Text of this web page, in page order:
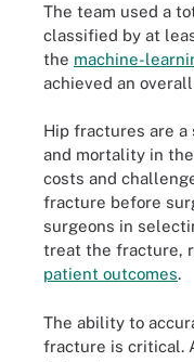
The team used a
classified by at
the machine-
achieved an
Hip fractures are
and mortality in
costs and
fracture before
surgeons in
treat the fracture,
patient outcomes.
The ability to
fracture is critical.